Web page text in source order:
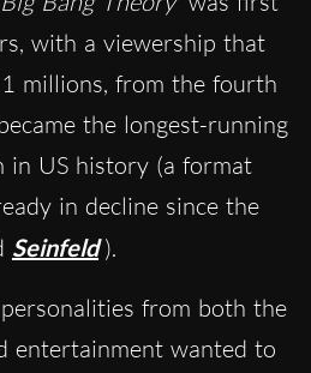
with a viewership that
millions, from the fourth
the longest-running
in US history (a format
in decline since the
Seinfeld ).
from both the
entertainment wanted to